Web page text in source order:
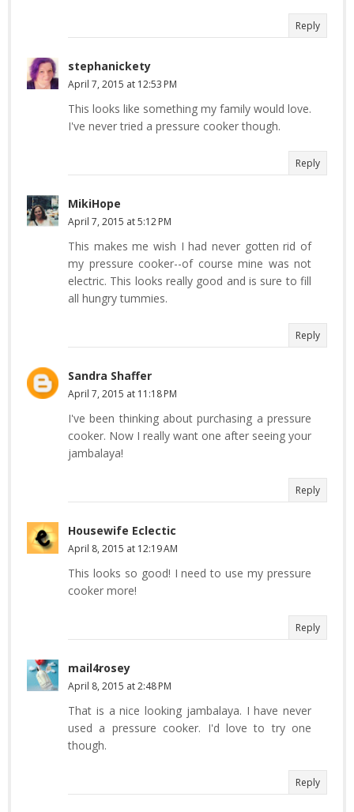
Reply
stephanickety
April 7, 2015 at 12:53 PM
This looks like something my family would love.
I've never tried a pressure cooker though.
Reply
MikiHope
April 7, 2015 at 5:12 PM
This makes me wish I had never gotten rid of
my pressure cooker--of course mine was not
electric. This looks really good and is sure to fill
all hungry tummies.
Reply
Sandra Shaffer
April 7, 2015 at 11:18 PM
I've been thinking about purchasing a pressure
cooker. Now I really want one after seeing your
jambalaya!
Reply
Housewife Eclectic
April 8, 2015 at 12:19 AM
This looks so good! I need to use my pressure
cooker more!
Reply
mail4rosey
April 8, 2015 at 2:48 PM
That is a nice looking jambalaya. I have never
used a pressure cooker. I'd love to try one
though.
Reply